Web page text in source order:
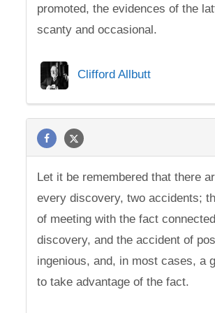
promoted, the evidences of the
scanty and occasional.
Clifford Allbutt
Let it be remembered that there
every discovery, two accidents;
of meeting with the fact
discovery, and the accident of
ingenious, and, in most cases, a
to take advantage of the fact.